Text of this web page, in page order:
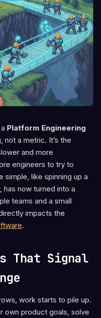
Platform Engineering
not a metric. It’s the
and more
engineers to try to
simple, like spinning up a
, has now turned into a
teams and a small
impacts the
.
That Signal
work starts to pile up.
own product goals, solve